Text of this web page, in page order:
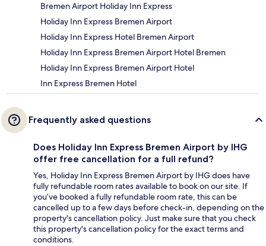
Bremen Airport Holiday Inn Express
Holiday Inn Express Bremen Airport
Holiday Inn Express Hotel Bremen Airport
Holiday Inn Express Bremen Airport Hotel Bremen
Holiday Inn Express Bremen Airport Hotel
Inn Express Bremen Hotel
Frequently asked questions
Does Holiday Inn Express Bremen Airport by IHG
offer free cancellation for a full refund?
Yes, Holiday Inn Express Bremen Airport by IHG does have
fully refundable room rates available to book on our site. If
you’ve booked a fully refundable room rate, this can be
cancelled up to a few days before check-in, depending on the
property's cancellation policy. Just make sure that you check
this property's cancellation policy for the exact terms and
conditions.